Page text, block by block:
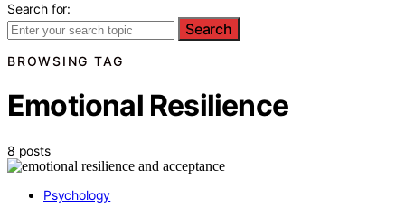
Search for:
Search
BROWSING TAG
Emotional Resilience
8 posts
Psychology